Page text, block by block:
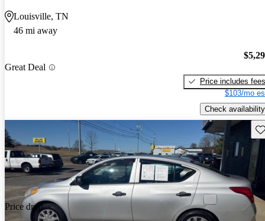
Louisville, TN
46 mi away
Great Deal
Price includes fees
$103/mo
Check availability
Price drop